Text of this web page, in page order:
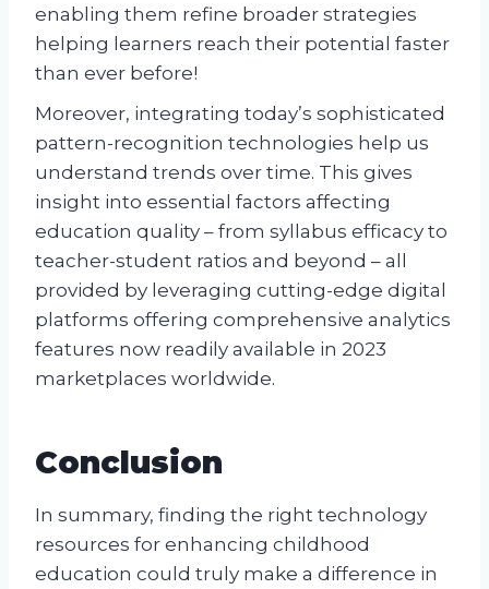
enabling them refine broader strategies
helping learners reach their potential faster
than ever before!
Moreover, integrating today’s sophisticated
pattern-recognition technologies help us
understand trends over time. This gives
insight into essential factors affecting
education quality – from syllabus efficacy to
teacher-student ratios and beyond – all
provided by leveraging cutting-edge digital
platforms offering comprehensive analytics
features now readily available in 2023
marketplaces worldwide.
Conclusion
In summary, finding the right technology
resources for enhancing childhood
education could truly make a difference in